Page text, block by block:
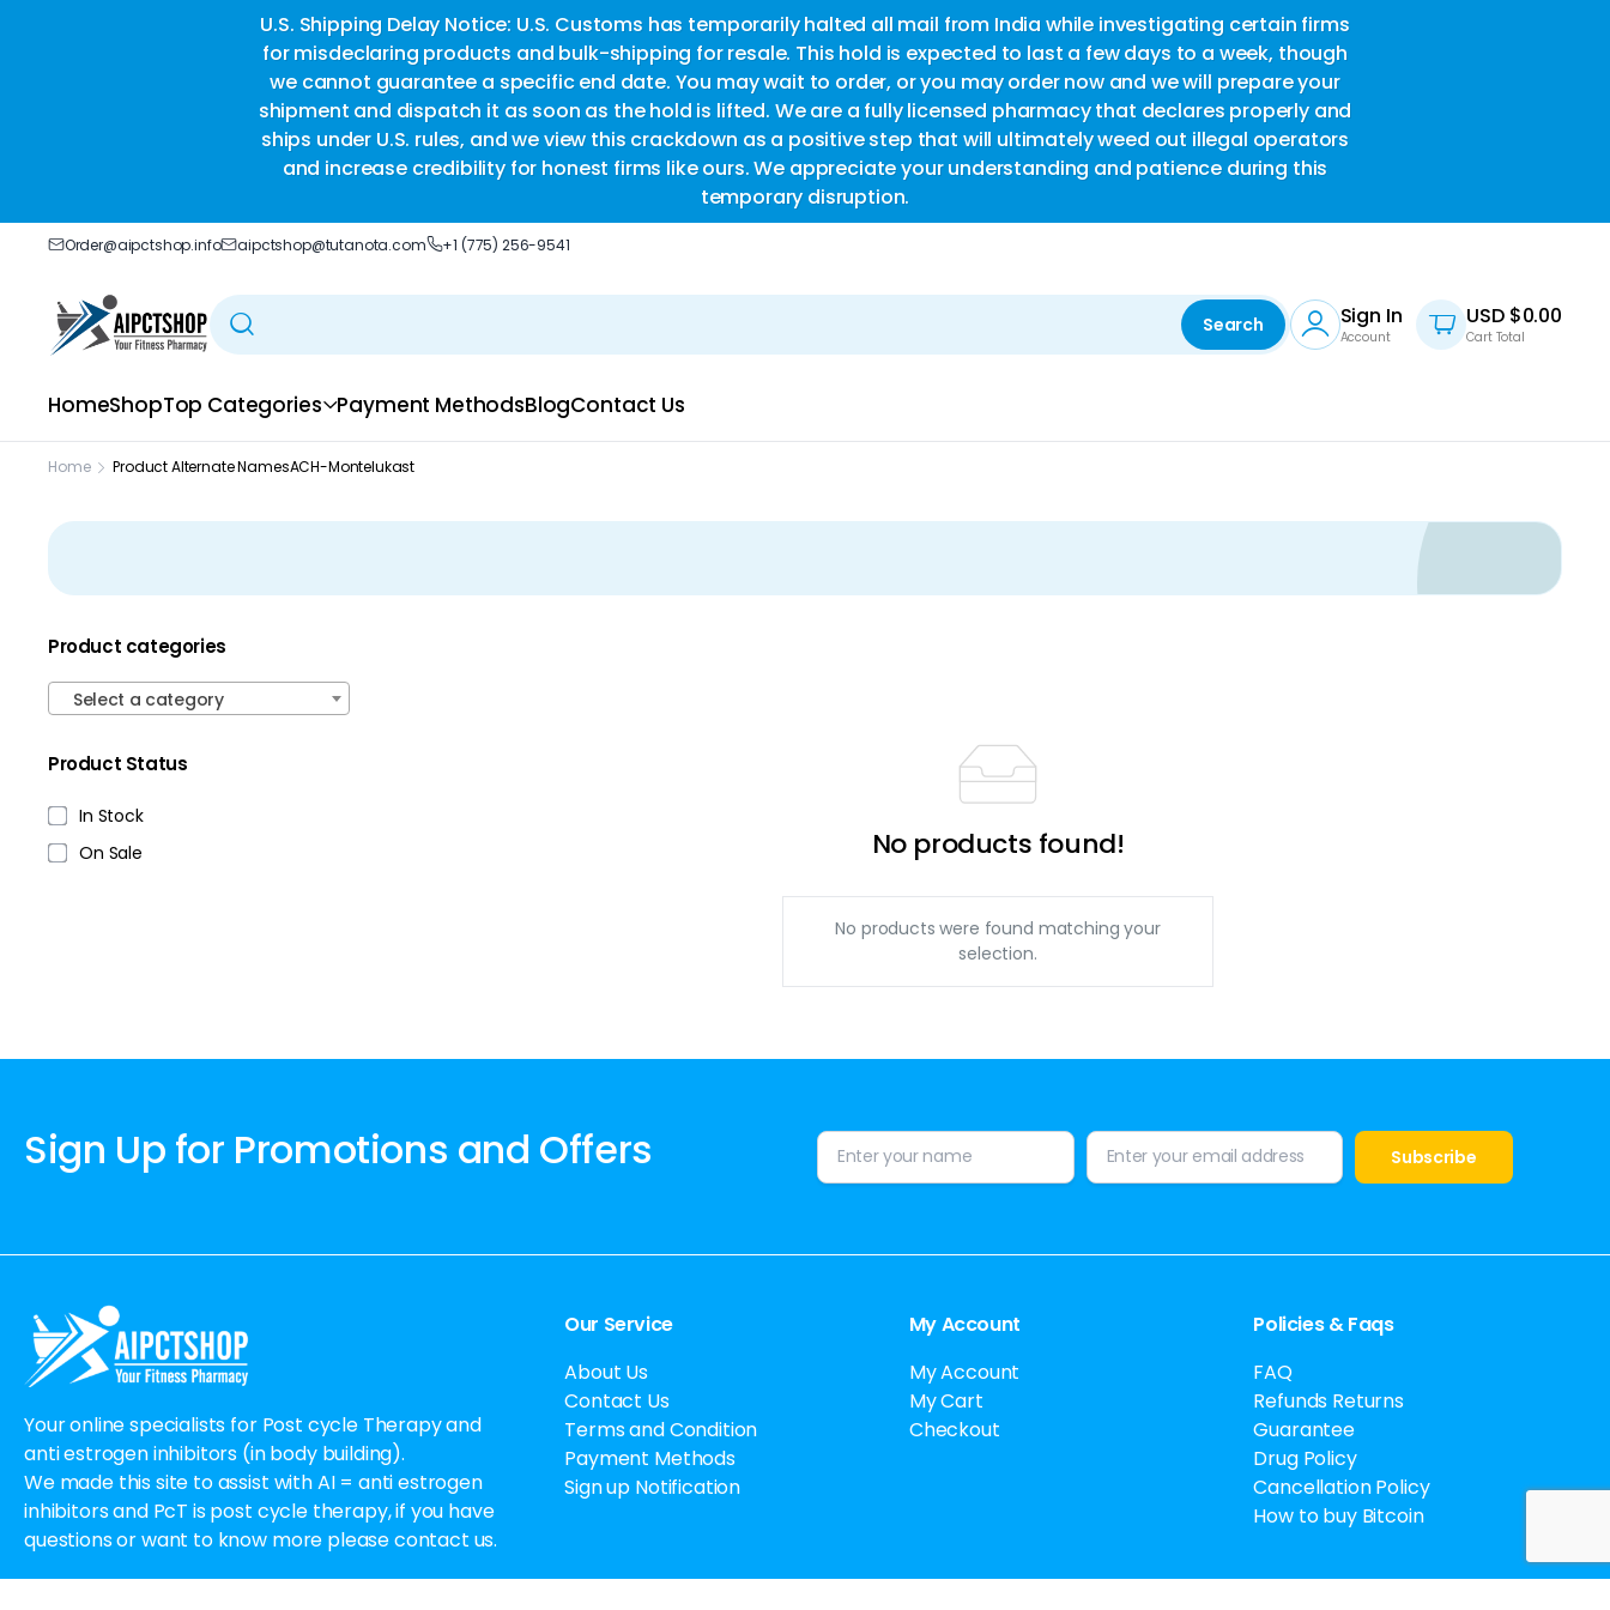
U.S. Shipping Delay Notice: U.S. Customs has temporarily halted all mail from India while investigating certain firms
for misdeclaring products and bulk-shipping for resale. This hold is expected to last a few days to a week, though
we cannot guarantee a specific end date. You may wait to order, or you may order now and we will prepare your
shipment and dispatch it as soon as the hold is lifted. We are a fully licensed pharmacy that declares properly and
ships under U.S. rules, and we view this crackdown as a positive step that will ultimately weed out illegal operators
and increase credibility for honest firms like ours. We appreciate your understanding and patience during this
temporary disruption.
Order@aipctshop.info aipctshop@tutanota.com +1 (775) 256-9541
Search Sign In
Account
USD $0.00
Cart Total
HomeShopTop Categories Payment MethodsBlogContact Us
Home Product Alternate NamesACH-Montelukast
No products found!
No products were found matching your
selection.
Product categories
Select a category
Product Status
In Stock
On Sale
Sign Up for Promotions and Offers
Your online specialists for Post cycle Therapy and
anti estrogen inhibitors (in body building).
We made this site to assist with AI = anti estrogen
inhibitors and PcT is post cycle therapy, if you have
questions or want to know more please contact us.
Email:Order@aipctshop.info
Our Service
About Us
Contact Us
Terms and Condition
Payment Methods
Sign up Notification
My Account
My Account
My Cart
Checkout
Policies & Faqs
FAQ
Refunds Returns
Guarantee
Drug Policy
Cancellation Policy
How to buy Bitcoin